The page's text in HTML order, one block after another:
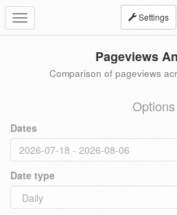
Toggle
navigation
Settings
Pageviews
Comparison of pageviews
Options
Dates
Date type